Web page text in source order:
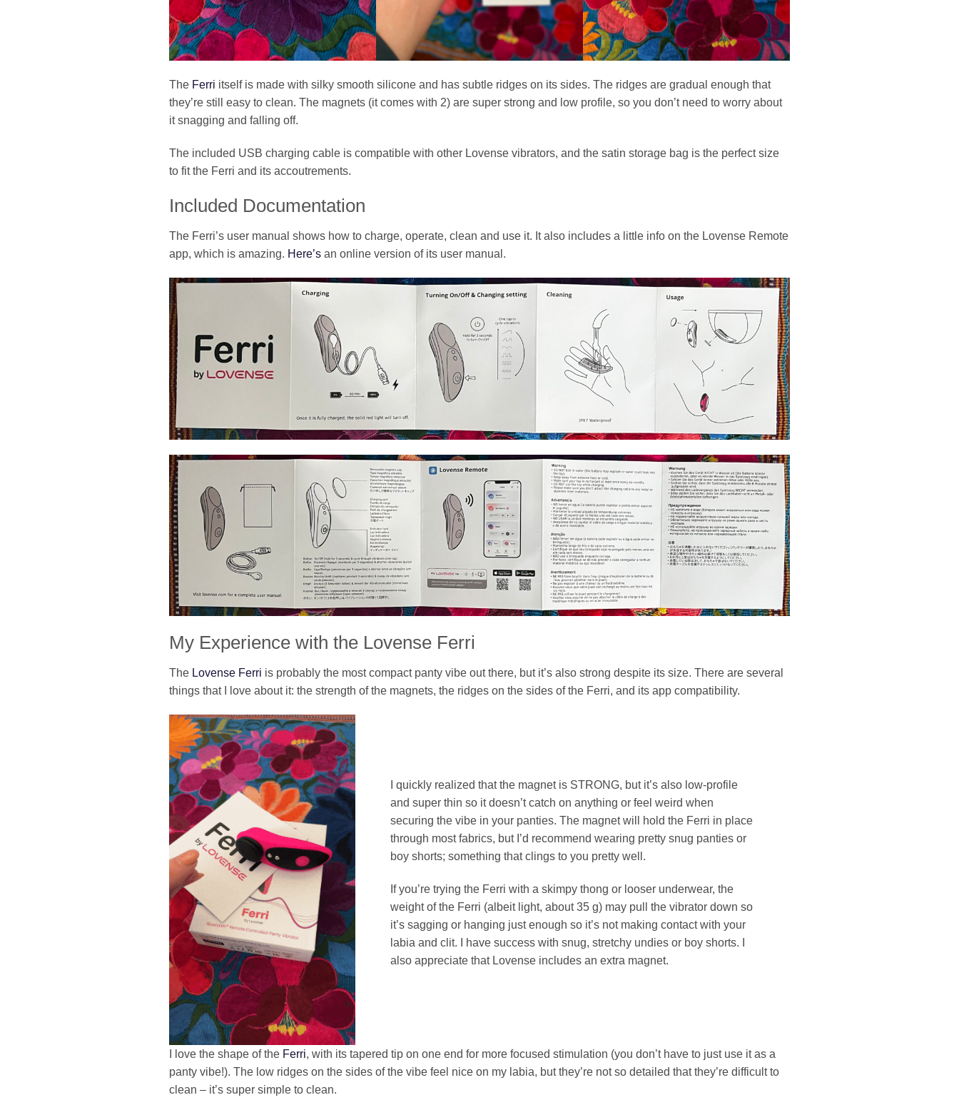
The Ferri itself is made with silky smooth silicone and has subtle ridges on its sides. The ridges are gradual enough that
they’re still easy to clean. The magnets (it comes with 2) are super strong and low profile, so you don’t need to worry about
it snagging and falling off.
The included USB charging cable is compatible with other Lovense vibrators, and the satin storage bag is the perfect size
to fit the Ferri and its accoutrements.
Included Documentation
The Ferri’s user manual shows how to charge, operate, clean and use it. It also includes a little info on the Lovense Remote
app, which is amazing. Here’s an online version of its user manual.
My Experience with the Lovense Ferri
The Lovense Ferri is probably the most compact panty vibe out there, but it’s also strong despite its size. There are several
things that I love about it: the strength of the magnets, the ridges on the sides of the Ferri, and its app compatibility.
I quickly realized that the magnet is STRONG, but it’s also low-profile
and super thin so it doesn’t catch on anything or feel weird when
securing the vibe in your panties. The magnet will hold the Ferri in place
through most fabrics, but I’d recommend wearing pretty snug panties or
boy shorts; something that clings to you pretty well.
If you’re trying the Ferri with a skimpy thong or looser underwear, the
weight of the Ferri (albeit light, about 35 g) may pull the vibrator down so
it’s sagging or hanging just enough so it’s not making contact with your
labia and clit. I have success with snug, stretchy undies or boy shorts. I
also appreciate that Lovense includes an extra magnet.
I love the shape of the Ferri, with its tapered tip on one end for more focused stimulation (you don’t have to just use it as a
panty vibe!). The low ridges on the sides of the vibe feel nice on my labia, but they’re not so detailed that they’re difficult to
clean – it’s super simple to clean.